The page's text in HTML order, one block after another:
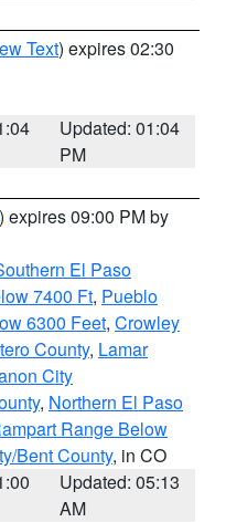
Text) expires 02:30
Updated: 01:04
PM
) expires 09:00 PM by
El Paso
7400 Ft, Pueblo
6300 Feet, Crowley
County, Lamar
City
, Northern El Paso
Range Below
Bent County, in CO
Updated: 05:13
AM